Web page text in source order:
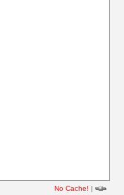
No Cache! |